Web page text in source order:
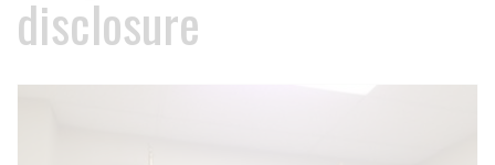
disclosure